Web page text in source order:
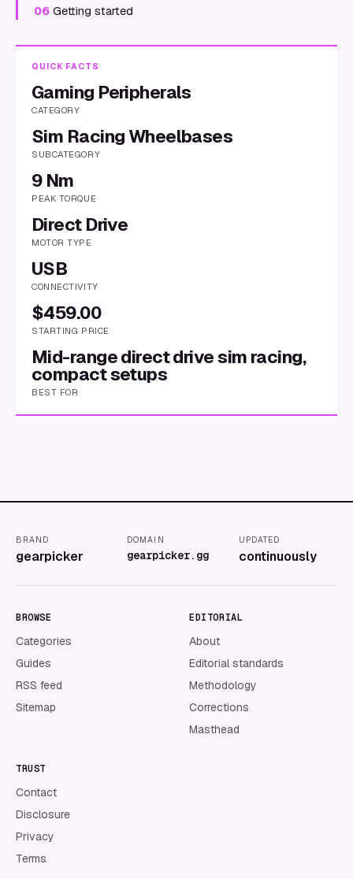
06 Getting started
QUICK FACTS
Gaming Peripherals
CATEGORY
Sim Racing Wheelbases
SUBCATEGORY
9 Nm
PEAK TORQUE
Direct Drive
MOTOR TYPE
USB
CONNECTIVITY
$459.00
STARTING PRICE
Mid-range direct drive sim racing,
compact setups
BEST FOR
BRAND
gearpicker
DOMAIN
gearpicker.gg
UPDATED
continuously
BROWSE
Categories
Guides
RSS feed
Sitemap
EDITORIAL
About
Editorial standards
Methodology
Corrections
Masthead
TRUST
Contact
Disclosure
Privacy
Terms